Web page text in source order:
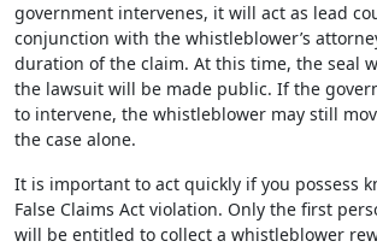
government intervenes, it will act as lead
conjunction with the whistleblower’s
duration of the claim. At this time, the seal
the lawsuit will be made public. If the
to intervene, the whistleblower may still
the case alone.
It is important to act quickly if you possess
False Claims Act violation. Only the first
will be entitled to collect a whistleblower